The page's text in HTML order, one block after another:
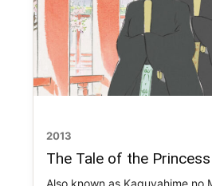
2013
The Tale of the